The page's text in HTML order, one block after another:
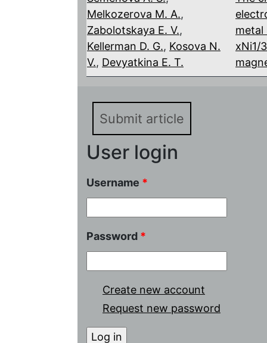
Melkozerova M. A.,
Zabolotskaya E. V.,
Kellerman D. G., Kosova N.
V., Devyatkina E. T.
metal
xNi1/
Submit article
User login
Username *
Password *
Create new account
Request new password